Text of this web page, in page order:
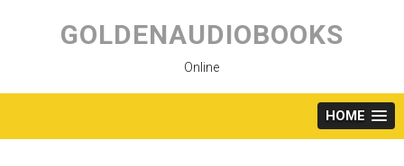
content
GOLDENAUDIOBOOKS
Online
HOME